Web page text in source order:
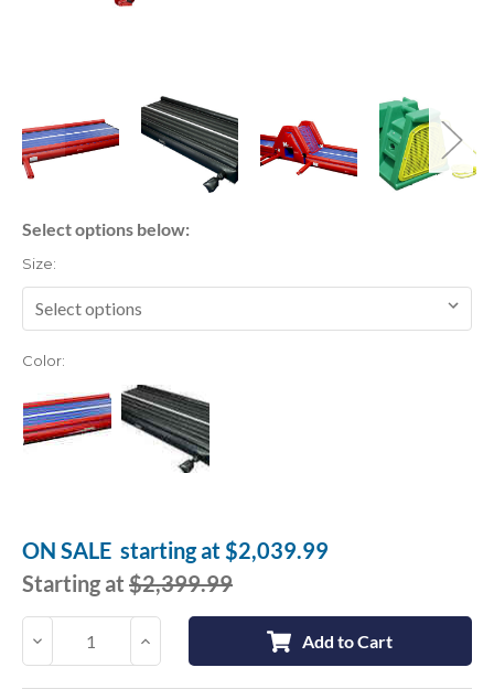
Select options below:
Size:
Color:
ON SALE starting at$2,039.99
Starting at $2,399.99
Decrease
Quantity:
Increase Add to Cart